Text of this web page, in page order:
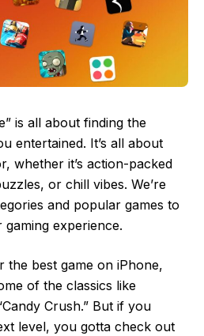
is all about finding the
entertained. It’s all about
whether it’s action-packed
or chill vibes. We’re
and popular games to
experience.
the best game on iPhone,
of the classics like
Crush.” But if you
level, you gotta check out